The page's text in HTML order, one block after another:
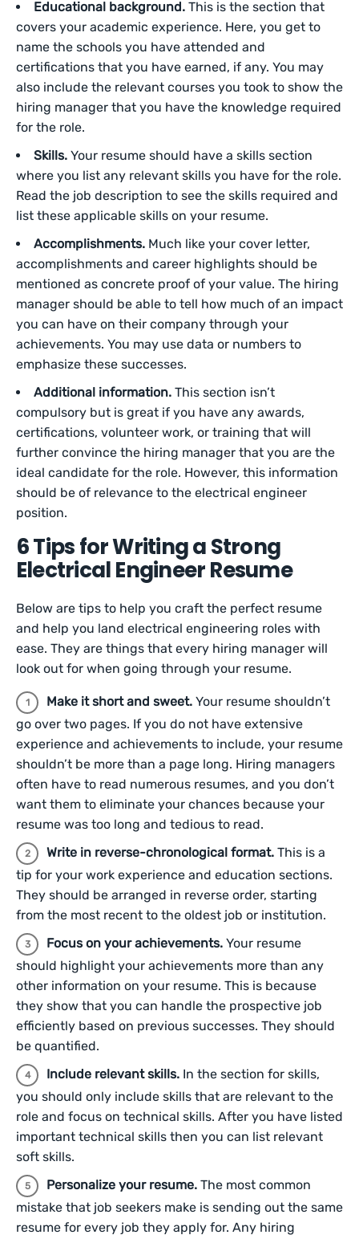
Educational background. This is the section that
covers your academic experience. Here, you get to
name the schools you have attended and
certifications that you have earned, if any. You may
also include the relevant courses you took to show the
hiring manager that you have the knowledge required
for the role.
Skills. Your resume should have a skills section
where you list any relevant skills you have for the role.
Read the job description to see the skills required and
list these applicable skills on your resume.
Accomplishments. Much like your cover letter,
accomplishments and career highlights should be
mentioned as concrete proof of your value. The hiring
manager should be able to tell how much of an impact
you can have on their company through your
achievements. You may use data or numbers to
emphasize these successes.
Additional information. This section isn’t
compulsory but is great if you have any awards,
certifications, volunteer work, or training that will
further convince the hiring manager that you are the
ideal candidate for the role. However, this information
should be of relevance to the electrical engineer
position.
6 Tips for Writing a Strong
Electrical Engineer Resume
Below are tips to help you craft the perfect resume
and help you land electrical engineering roles with
ease. They are things that every hiring manager will
look out for when going through your resume.
Make it short and sweet. Your resume shouldn’t
go over two pages. If you do not have extensive
experience and achievements to include, your resume
shouldn’t be more than a page long. Hiring managers
often have to read numerous resumes, and you don’t
want them to eliminate your chances because your
resume was too long and tedious to read.
Write in reverse-chronological format. This is a
tip for your work experience and education sections.
They should be arranged in reverse order, starting
from the most recent to the oldest job or institution.
Focus on your achievements. Your resume
should highlight your achievements more than any
other information on your resume. This is because
they show that you can handle the prospective job
efficiently based on previous successes. They should
be quantified.
Include relevant skills. In the section for skills,
you should only include skills that are relevant to the
role and focus on technical skills. After you have listed
important technical skills then you can list relevant
soft skills.
Personalize your resume. The most common
mistake that job seekers make is sending out the same
resume for every job they apply for. Any hiring